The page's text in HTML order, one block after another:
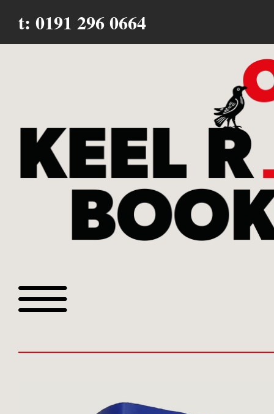
t: 0191 296 0664